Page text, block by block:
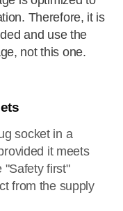
Therefore, it is
and use the
not this one.
socket in a
it meets
"Safety first"
from the supply